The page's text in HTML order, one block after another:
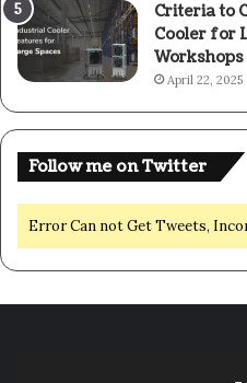
Criteria to
Cooler for
Workshops
April 22, 2025
Follow me on Twitter
Error Can not Get Tweets,